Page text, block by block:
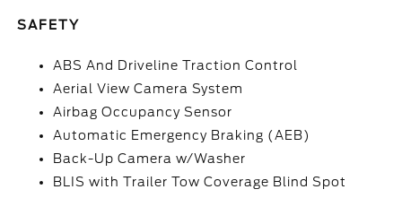
SAFETY
ABS And Driveline Traction Control
Aerial View Camera System
Airbag Occupancy Sensor
Automatic Emergency Braking (AEB)
Back-Up Camera w/Washer
BLIS with Trailer Tow Coverage Blind Spot